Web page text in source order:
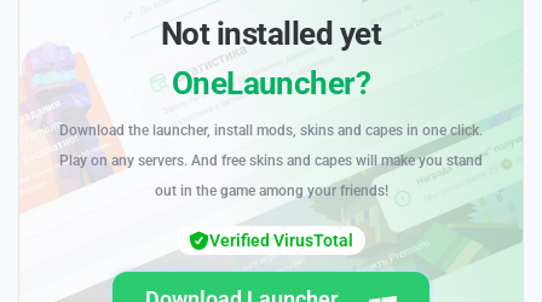
Not installed yet
OneLauncher?
Download the launcher, install mods, skins and capes in one click.
Play on any servers. And free skins and capes will make you stand
out in the game among your friends!
Verified VirusTotal